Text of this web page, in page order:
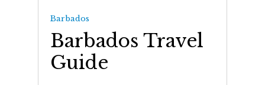
Barbados
Barbados Travel
Guide